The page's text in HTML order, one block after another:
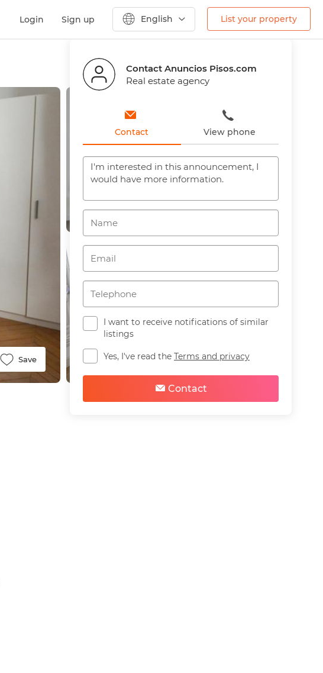
Login Sign up English List your property
Previous
Save
Contact Anuncios Pisos.com
Real estate agency
Contact View phone
I want to receive notifications of similar
listings
Yes, I've read the Terms and privacy
Contact